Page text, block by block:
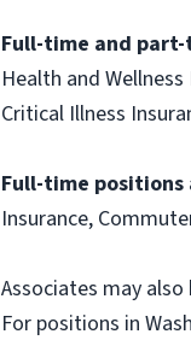
Full-time and
Health and
Critical Illness
Full-time
Insurance,
Associates may
For positions in